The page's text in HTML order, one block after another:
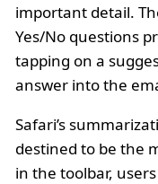
important detail.
Yes/No questions
tapping on a
answer into the
Safari’s
destined to be the
in the toolbar,